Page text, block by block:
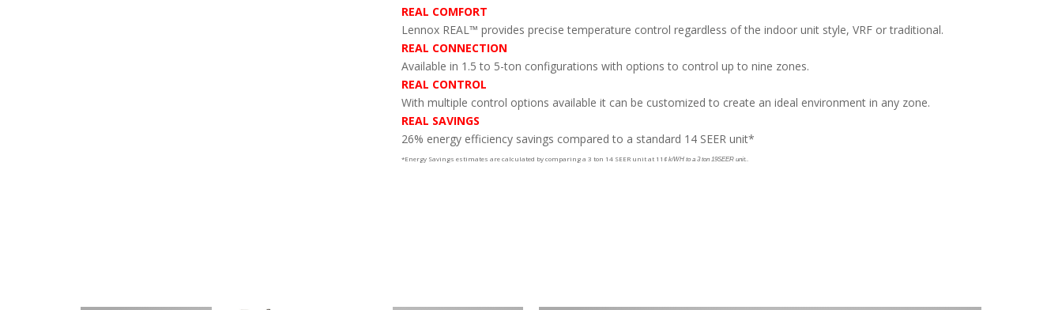
REAL COMFORT
Lennox REAL™ provides precise temperature control regardless of the indoor unit style, VRF or traditional.
REAL CONNECTION
Available in 1.5 to 5-ton configurations with options to control up to nine zones.
REAL CONTROL
With multiple control options available it can be customized to create an ideal environment in any zone.
REAL SAVINGS
26% energy efficiency savings compared to a standard 14 SEER unit*
*Energy Savings estimates are calculated by comparing a 3 ton 14 SEER unit at 11¢ k/WH to a 3 ton 19SEER unit.